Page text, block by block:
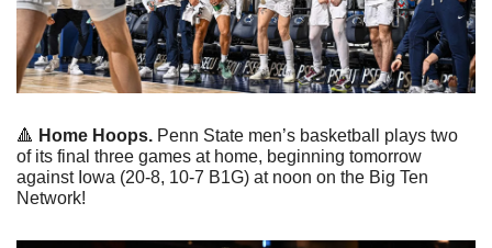
🔺 Home Hoops. Penn State men’s basketball plays two
of its final three games at home, beginning tomorrow
against Iowa (20-8, 10-7 B1G) at noon on the Big Ten
Network!